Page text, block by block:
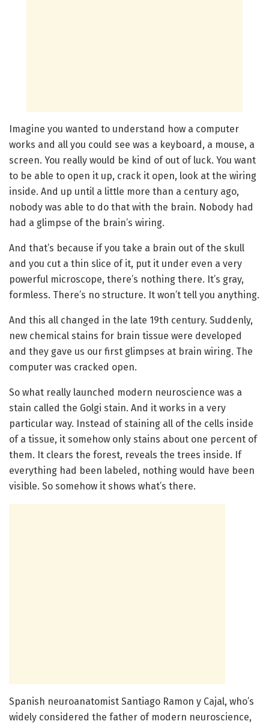
Imagine you wanted to understand how a computer
works and all you could see was a keyboard, a mouse, a
screen. You really would be kind of out of luck. You want
to be able to open it up, crack it open, look at the wiring
inside. And up until a little more than a century ago,
nobody was able to do that with the brain. Nobody had
had a glimpse of the brain’s wiring.
And that’s because if you take a brain out of the skull
and you cut a thin slice of it, put it under even a very
powerful microscope, there’s nothing there. It’s gray,
formless. There’s no structure. It won’t tell you anything.
And this all changed in the late 19th century. Suddenly,
new chemical stains for brain tissue were developed
and they gave us our first glimpses at brain wiring. The
computer was cracked open.
So what really launched modern neuroscience was a
stain called the Golgi stain. And it works in a very
particular way. Instead of staining all of the cells inside
of a tissue, it somehow only stains about one percent of
them. It clears the forest, reveals the trees inside. If
everything had been labeled, nothing would have been
visible. So somehow it shows what’s there.
Spanish neuroanatomist Santiago Ramon y Cajal, who’s
widely considered the father of modern neuroscience,